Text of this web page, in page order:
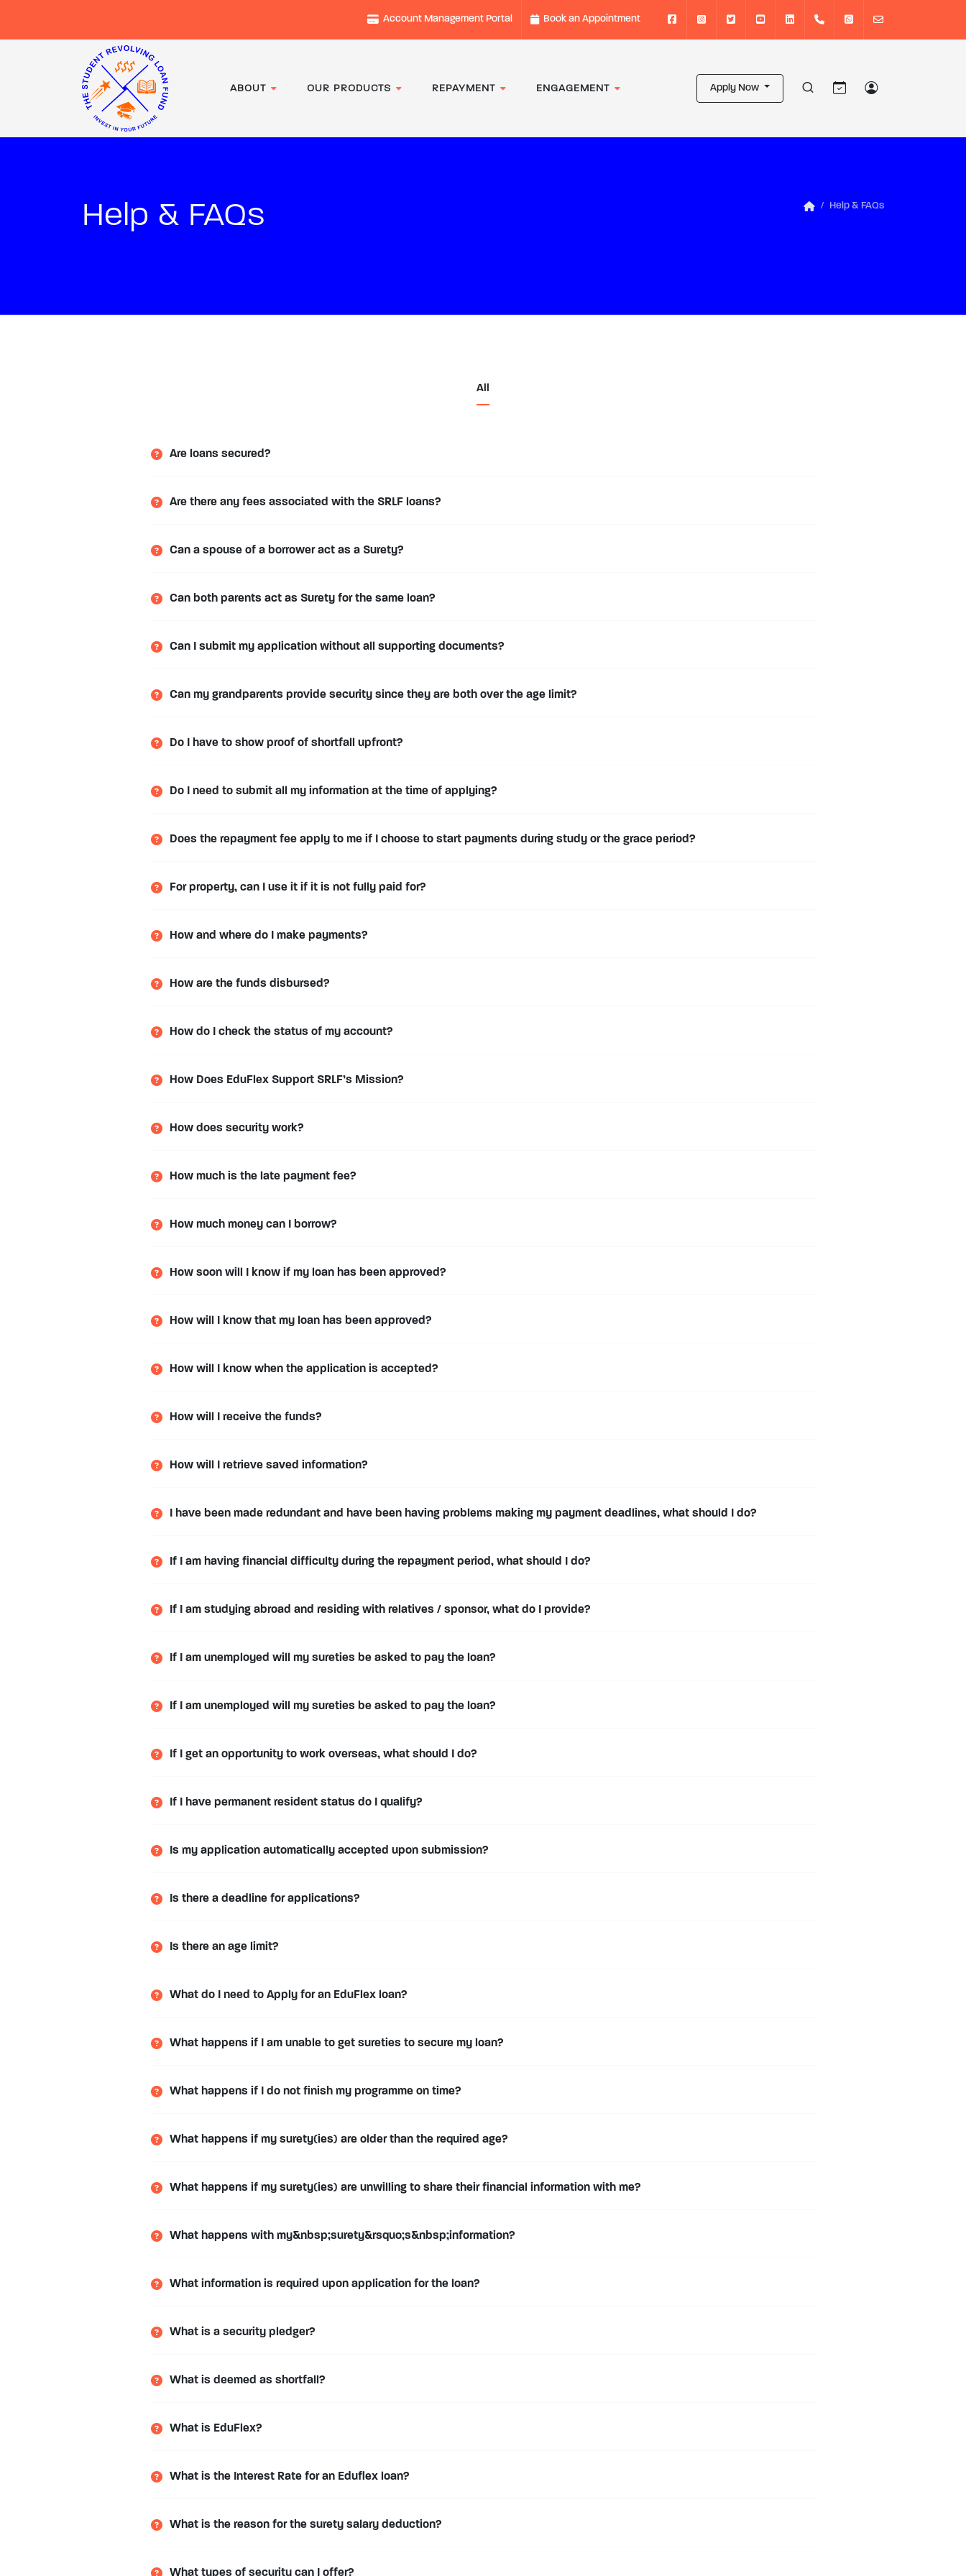
Account Management Portal Book an Appointment
Apply Now
ABOUT OUR PRODUCTS REPAYMENT ENGAGEMENT
Help & FAQs Help & FAQs
All
Are loans secured?
Are there any fees associated with the SRLF loans?
Can a spouse of a borrower act as a Surety?
Can both parents act as Surety for the same loan?
Can I submit my application without all supporting documents?
Can my grandparents provide security since they are both over the age limit?
Do I have to show proof of shortfall upfront?
Do I need to submit all my information at the time of applying?
Does the repayment fee apply to me if I choose to start payments during study or the grace period?
For property, can I use it if it is not fully paid for?
How and where do I make payments?
How are the funds disbursed?
How do I check the status of my account?
How Does EduFlex Support SRLF’s Mission?
How does security work?
How much is the late payment fee?
How much money can I borrow?
How soon will I know if my loan has been approved?
How will I know that my loan has been approved?
How will I know when the application is accepted?
How will I receive the funds?
How will I retrieve saved information?
I have been made redundant and have been having problems making my payment deadlines, what should I do?
If I am having financial difficulty during the repayment period, what should I do?
If I am studying abroad and residing with relatives / sponsor, what do I provide?
If I am unemployed will my sureties be asked to pay the loan?
If I am unemployed will my sureties be asked to pay the loan?
If I get an opportunity to work overseas, what should I do?
If I have permanent resident status do I qualify?
Is my application automatically accepted upon submission?
Is there a deadline for applications?
Is there an age limit?
What do I need to Apply for an EduFlex loan?
What happens if I am unable to get sureties to secure my loan?
What happens if I do not finish my programme on time?
What happens if my surety(ies) are older than the required age?
What happens if my surety(ies) are unwilling to share their financial information with me?
What happens with my&nbsp;surety&rsquo;s&nbsp;information?
What information is required upon application for the loan?
What is a security pledger?
What is deemed as shortfall?
What is EduFlex?
What is the Interest Rate for an Eduflex loan?
What is the reason for the surety salary deduction?
What types of security can I offer?